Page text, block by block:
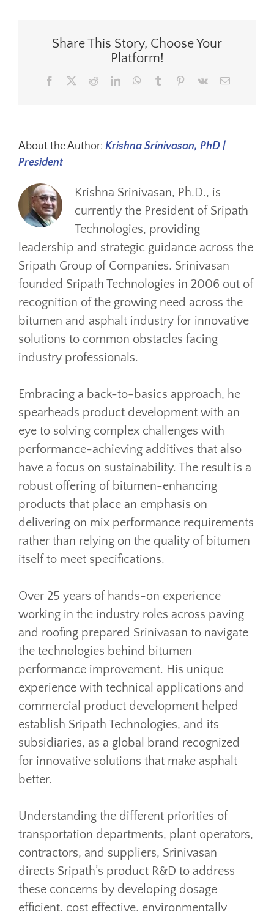
Share This Story, Choose Your
Platform!
Facebook RedditLinkedInWhatsApp
Tumblr Pinterest
Vk Email
About the Author: Krishna Srinivasan, PhD |
President
Krishna Srinivasan, Ph.D., is
currently the President of Sripath
Technologies, providing
leadership and strategic guidance across the
Sripath Group of Companies. Srinivasan
founded Sripath Technologies in 2006 out of
recognition of the growing need across the
bitumen and asphalt industry for innovative
solutions to common obstacles facing
industry professionals.
Embracing a back-to-basics approach, he
spearheads product development with an
eye to solving complex challenges with
performance-achieving additives that also
have a focus on sustainability. The result is a
robust offering of bitumen-enhancing
products that place an emphasis on
delivering on mix performance requirements
rather than relying on the quality of bitumen
itself to meet specifications.
Over 25 years of hands-on experience
working in the industry roles across paving
and roofing prepared Srinivasan to navigate
the technologies behind bitumen
performance improvement. His unique
experience with technical applications and
commercial product development helped
establish Sripath Technologies, and its
subsidiaries, as a global brand recognized
for innovative solutions that make asphalt
better.
Understanding the different priorities of
transportation departments, plant operators,
contractors, and suppliers, Srinivasan
directs Sripath’s product R&D to address
these concerns by developing dosage
efficient, cost effective, environmentally